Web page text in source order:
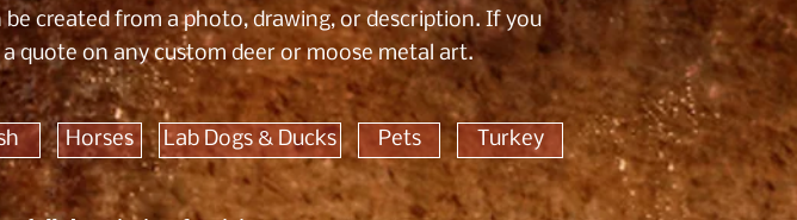
created from a photo, drawing, or description. If you
quote on any custom deer or moose metal art.
Horses Lab Dogs & Ducks Pets Turkey